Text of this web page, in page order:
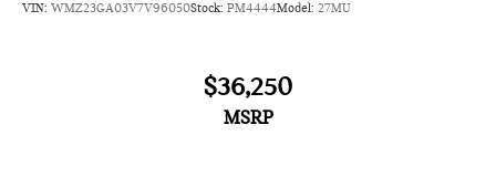
VIN: WMZ23GA03V7V96050Stock: PM4444Model: 27MU
$36,250
MSRP